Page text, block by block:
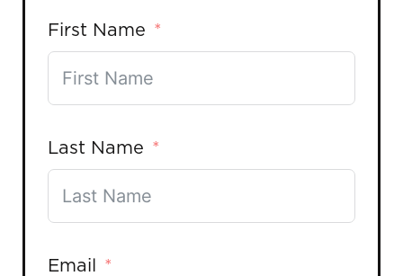
First Name
Last Name
Email